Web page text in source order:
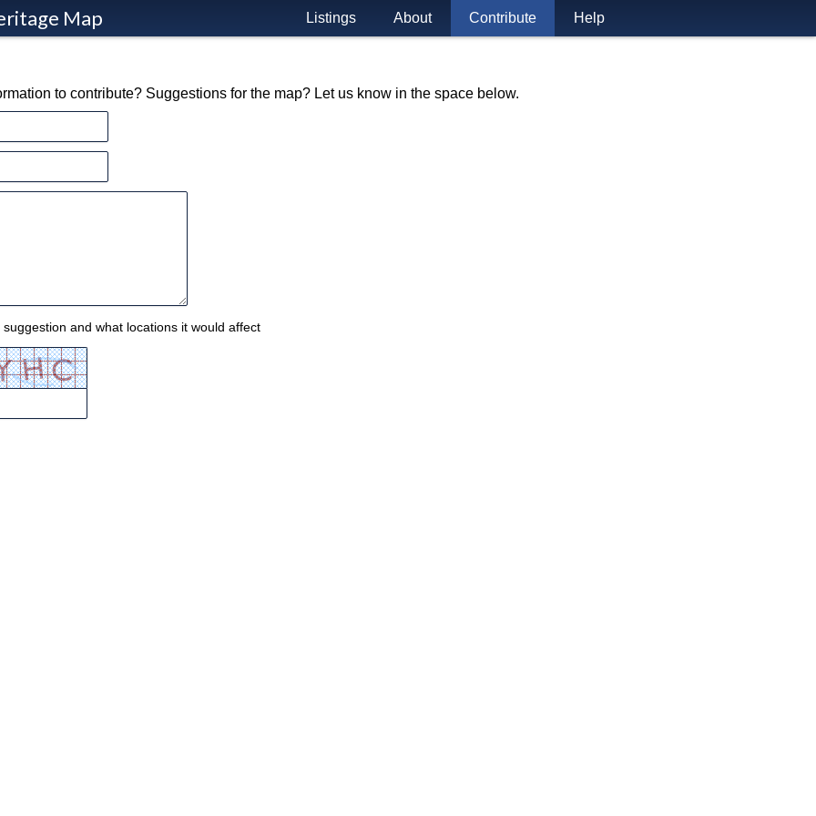
Map Listings About Contribute Help
to contribute? Suggestions for the map? Let us know in the space below.
suggestion and what locations it would affect